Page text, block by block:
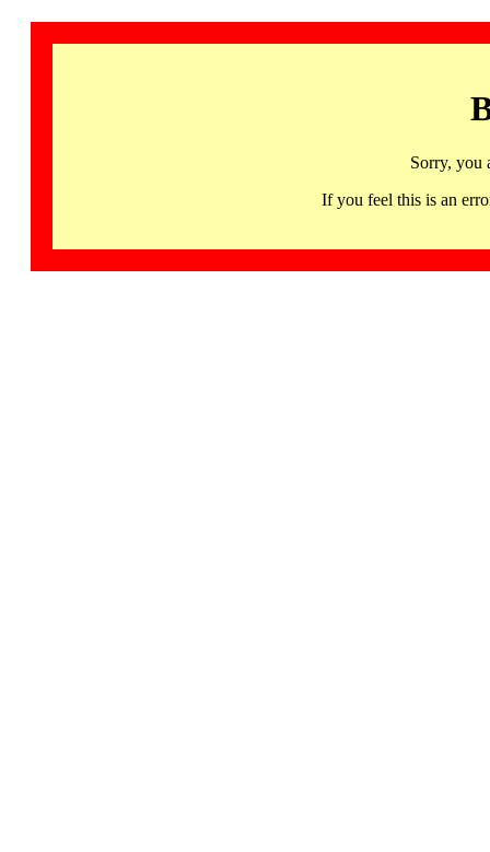
Sorry, you
If you feel this is an